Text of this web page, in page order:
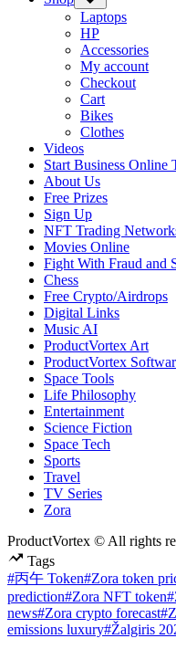
sub
menu
Laptops
HP
Accessories
My account
Checkout
Cart
Bikes
Clothes
Videos
Start Business Online
About Us
Free Prizes
Sign Up
NFT Trading
Movies Online
Fight With Fraud and
Chess
Free Crypto/Airdrops
Digital Links
Music AI
ProductVortex Art
ProductVortex
Space Tools
Life Philosophy
Entertainment
Science Fiction
Space Tech
Sports
Travel
TV Series
Zora
ProductVortex © All rights
Tags
#丙午 Token#Zora token
prediction#Zora NFT token
news#Zora crypto forecast
emissions luxury#Žalgiris